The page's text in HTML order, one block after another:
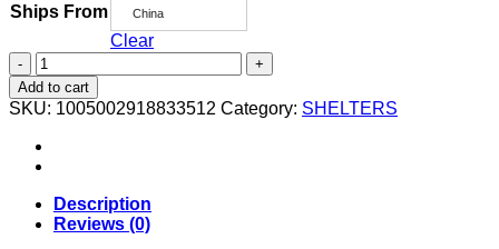
Ships From China
Clear
Outdoor
Emergency
Thermal
Blanket
Reflective
Aluminum
Keep
Warm
Add to cart
SKU: 1005002918833512 Category: SHELTERS
Description
Reviews (0)